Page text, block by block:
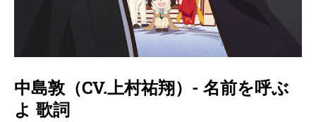
中島敦（CV.上村祐翔）- 名前を呼ぶ
よ 歌詞